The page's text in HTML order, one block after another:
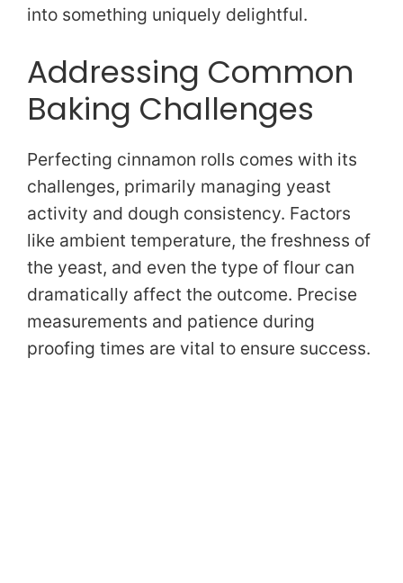
into something uniquely delightful.
Addressing Common
Baking Challenges
Perfecting cinnamon rolls comes with its
challenges, primarily managing yeast
activity and dough consistency. Factors
like ambient temperature, the freshness of
the yeast, and even the type of flour can
dramatically affect the outcome. Precise
measurements and patience during
proofing times are vital to ensure success.